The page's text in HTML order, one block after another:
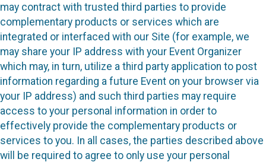
may contract with trusted third parties to provide
complementary products or services which are
integrated or interfaced with our Site (for example, we
may share your IP address with your Event Organizer
which may, in turn, utilize a third party application to post
information regarding a future Event on your browser via
your IP address) and such third parties may require
access to your personal information in order to
effectively provide the complementary products or
services to you. In all cases, the parties described above
will be required to agree to only use your personal